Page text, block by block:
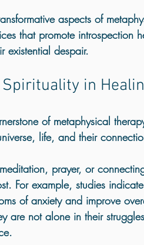
aspects of
that promote introspection
existential despair.
in
of metaphysical
life, and their
meditation, prayer, or
For example, studies
of anxiety and improve
are not alone in their